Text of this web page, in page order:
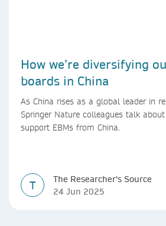
How we’re diversifying
boards in China
As China rises as a global leader in
Springer Nature colleagues talk
support EBMs from China.
T
The Researcher's Source
24 Jun 2025